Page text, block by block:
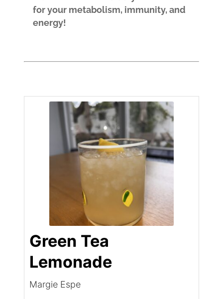
for your metabolism, immunity, and
energy!
Green Tea
Lemonade
Margie Espe